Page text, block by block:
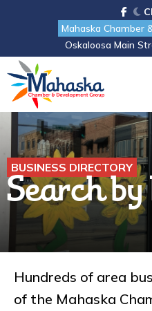
Mahaska Chamber
Oskaloosa Main
BUSINESS DIRECTORY
Search
Hundreds of area
of the Mahaska